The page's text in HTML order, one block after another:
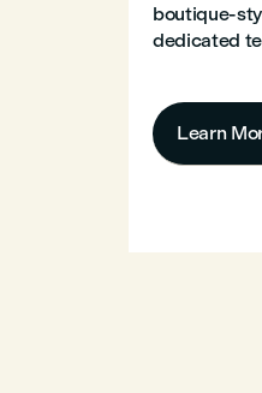
boutique-
dedicated
Learn